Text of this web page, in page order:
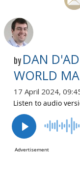
by DAN
WORLD
17 April 2024,